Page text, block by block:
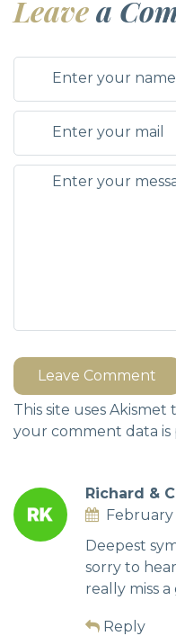
Leavea
Leave Comment
This site uses Akismet
your comment data is
Richard &
February
Deepest
sorry to hear
really miss
Reply